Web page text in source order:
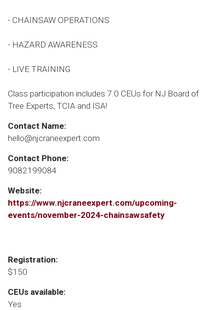
- CHAINSAW OPERATIONS
- HAZARD AWARENESS
- LIVE TRAINING
Class participation includes 7.0 CEUs for NJ Board of
Tree Experts, TCIA and ISA!
Contact Name:
hello@njcraneexpert.com
Contact Phone:
9082199084
Website:
https://www.njcraneexpert.com/upcoming-
events/november-2024-chainsawsafety
Registration:
$150
CEUs available:
Yes